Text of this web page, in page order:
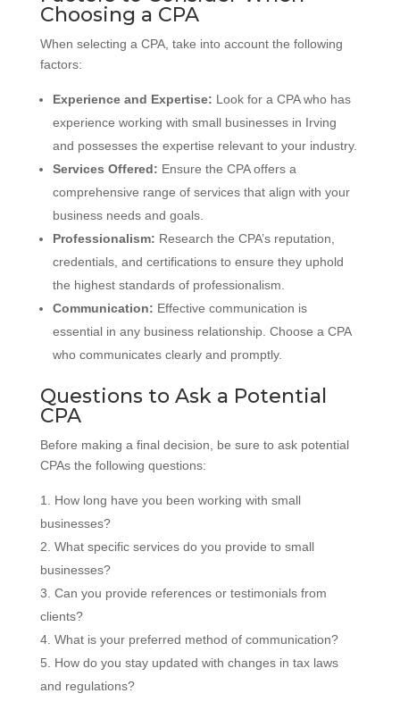
Choosing a CPA
When selecting a CPA, take into account the following
factors:
Experience and Expertise: Look for a CPA who has
experience working with small businesses in Irving
and possesses the expertise relevant to your industry.
Services Offered: Ensure the CPA offers a
comprehensive range of services that align with your
business needs and goals.
Professionalism: Research the CPA’s reputation,
credentials, and certifications to ensure they uphold
the highest standards of professionalism.
Communication: Effective communication is
essential in any business relationship. Choose a CPA
who communicates clearly and promptly.
Questions to Ask a Potential
CPA
Before making a final decision, be sure to ask potential
CPAs the following questions:
How long have you been working with small
businesses?
What specific services do you provide to small
businesses?
Can you provide references or testimonials from
clients?
What is your preferred method of communication?
How do you stay updated with changes in tax laws
and regulations?